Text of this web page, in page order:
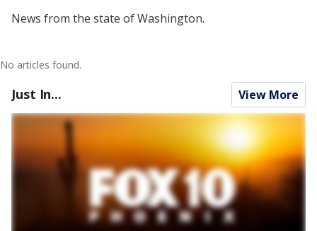
News from the state of Washington.
No articles found.
Just In... View More